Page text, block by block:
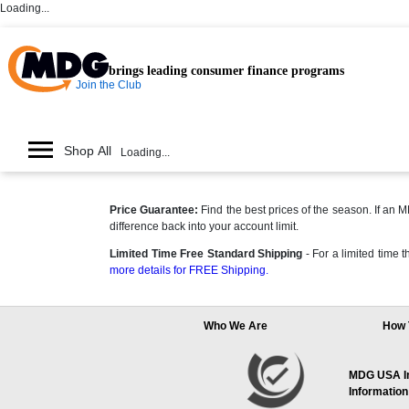
Loading...
brings leading consumer finance programs
Join the Club
Shop All Loading...
Price Guarantee: Find the best prices of the season. If an
difference back into your account limit.
Limited Time Free Standard Shipping - For a limited time
more details for FREE Shipping.
Who We Are How
MDG USA